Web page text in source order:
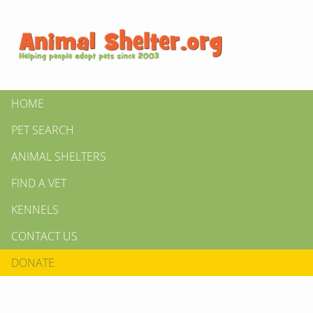
HOME
PET SEARCH
ANIMAL SHELTERS
FIND A VET
KENNELS
CONTACT US
DONATE